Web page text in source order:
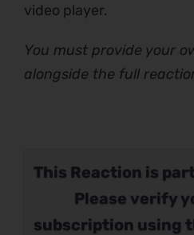
This Reaction is
Please verify
subscription using
video player.
You must provide your
alongside the full